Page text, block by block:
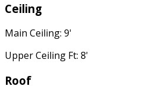
Ceiling
Main Ceiling: 9'
Upper Ceiling Ft: 8'
Roof